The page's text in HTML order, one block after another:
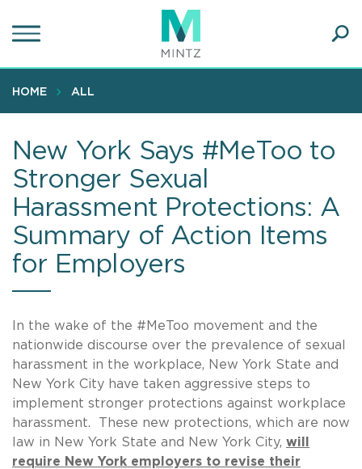
to
content
HOME ALL
New York Says #MeToo to
Stronger Sexual
Harassment Protections: A
Summary of Action Items
for Employers
In the wake of the #MeToo movement and the
nationwide discourse over the prevalence of sexual
harassment in the workplace, New York State and
New York City have taken aggressive steps to
implement stronger protections against workplace
harassment. These new protections, which are now
law in New York State and New York City, will
require New York employers to revise their